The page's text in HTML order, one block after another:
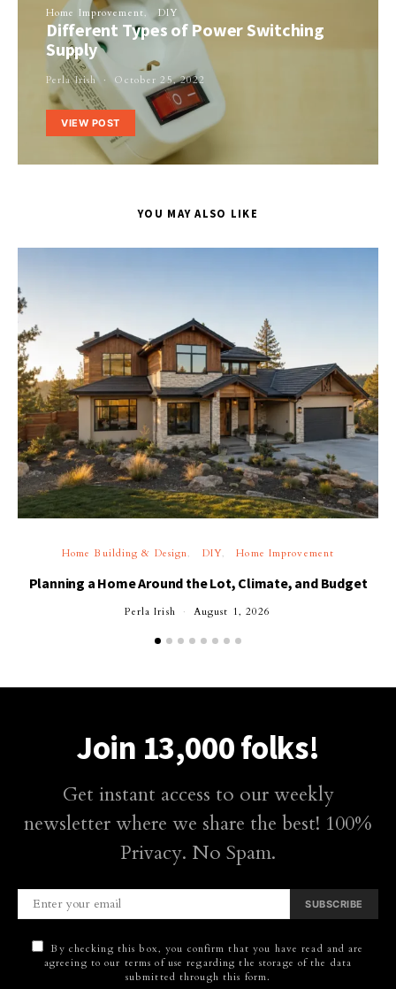
Home Improvement DIY
Different Types of Power Switching
Supply
Perla Irish October 25, 2022
VIEW POST
YOU MAY ALSO LIKE
Home Building & Design DIY Home Improvement
Planning a Home Around the Lot, Climate, and Budget
Perla Irish August 1, 2026
Join 13,000 folks!
Get instant access to our weekly
newsletter where we share the best! 100%
Privacy. No Spam.
SUBSCRIBE
By checking this box, you confirm that you have read and are
agreeing to our terms of use regarding the storage of the data
submitted through this form.